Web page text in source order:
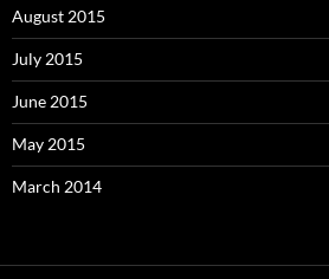
August 2015
July 2015
June 2015
May 2015
March 2014